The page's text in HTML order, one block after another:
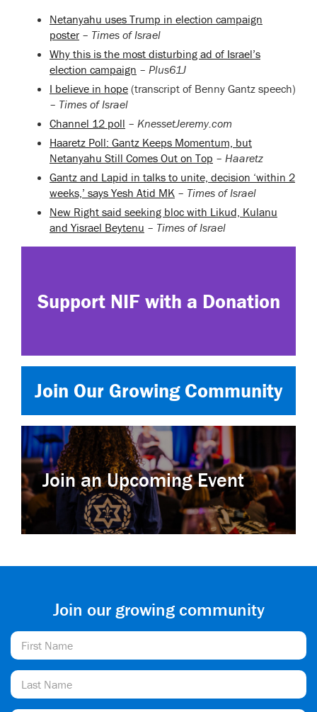
Netanyahu uses Trump in election campaign
poster– Times of Israel
Why this is the most disturbing ad of Israel’s
election campaign – Plus61J
I believe in hope (transcript of Benny Gantz speech)
– Times of Israel
Channel 12 poll – KnessetJeremy.com
Haaretz Poll: Gantz Keeps Momentum, but
Netanyahu Still Comes Out on Top – Haaretz
Gantz and Lapid in talks to unite, decision ‘within 2
weeks,’ says Yesh Atid MK – Times of Israel
New Right said seeking bloc with Likud, Kulanu
and Yisrael Beytenu – Times of Israel
Support NIF with a Donation
Join Our Growing Community
Join an Upcoming Event
Join our growing community